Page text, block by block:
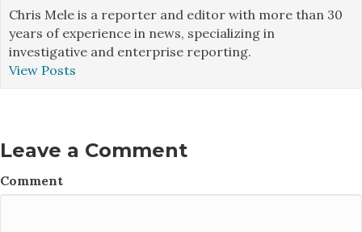
Chris Mele is a reporter and editor with more than 30
years of experience in news, specializing in
investigative and enterprise reporting.
View Posts
Leave a Comment
Comment